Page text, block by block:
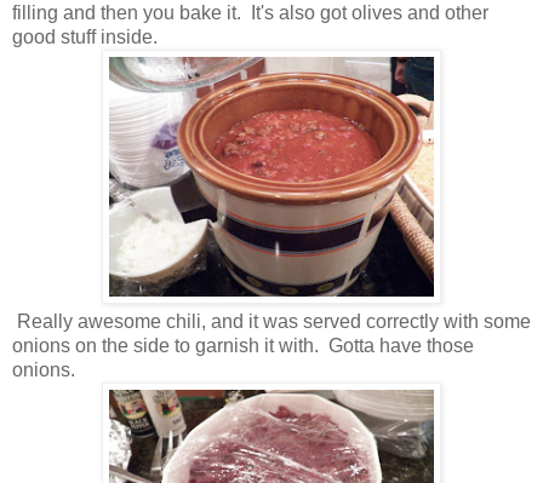
filling and then you bake it. It's also got olives and other
good stuff inside.
Really awesome chili, and it was served correctly with some
onions on the side to garnish it with. Gotta have those
onions.